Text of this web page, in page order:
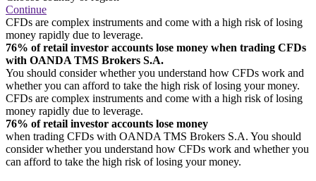
Continue
CFDs are complex instruments and come with a high risk of losing
money rapidly due to leverage.
76% of retail investor accounts lose money when trading CFDs
with OANDA TMS Brokers S.A.
You should consider whether you understand how CFDs work and
whether you can afford to take the high risk of losing your money.
CFDs are complex instruments and come with a high risk of losing
money rapidly due to leverage.
76% of retail investor accounts lose money
when trading CFDs with OANDA TMS Brokers S.A. You should
consider whether you understand how CFDs work and whether you
can afford to take the high risk of losing your money.